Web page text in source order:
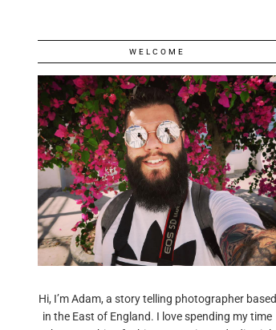
WELCOME
Hi, I’m Adam, a story telling photographer based
in the East of England. I love spending my time